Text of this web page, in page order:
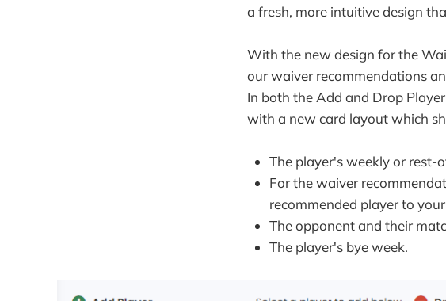
a fresh, more intuitive design
With the new design for the
our waiver recommendations
In both the Add and Drop
with a new card layout which
The player's weekly or rest-
For the waiver
recommended player to
The opponent and their
The player's bye week.